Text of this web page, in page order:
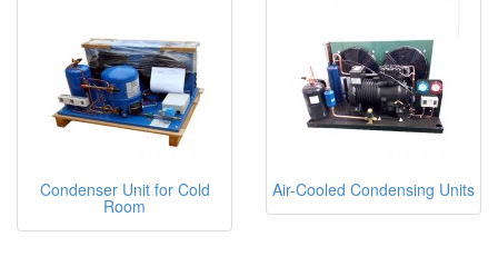
Condenser Unit for Cold
Room
Air-Cooled Condensing Units